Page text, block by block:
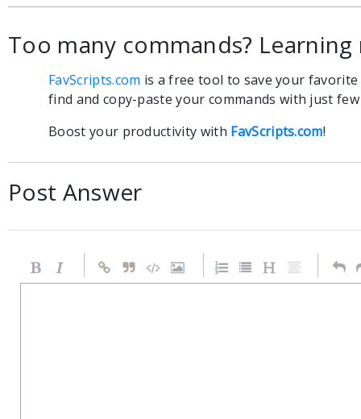
Too many commands? Learning
FavScripts.com is a free tool to save your
find and copy-paste your commands with just few
Boost your productivity with FavScripts.com!
Post Answer